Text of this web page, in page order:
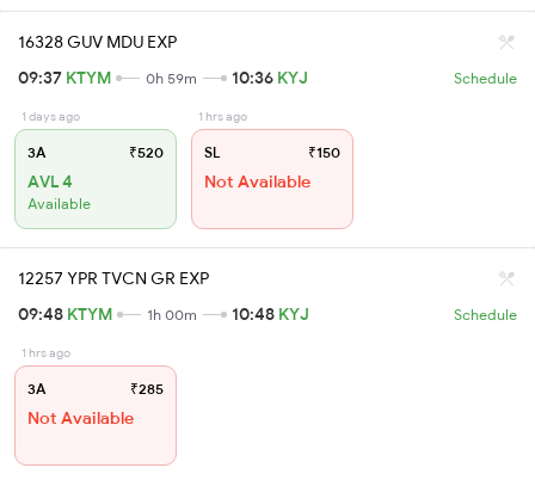
16328 GUV MDU EXP
09:37 KTYM 0h 59m 10:36 KYJ Schedule
1 days ago
3A ₹520
AVL 4
Available
1 hrs ago
SL ₹150
Not Available
12257 YPR TVCN GR EXP
09:48 KTYM 1h 00m 10:48 KYJ Schedule
1 hrs ago
3A ₹285
Not Available